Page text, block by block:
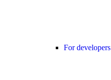
For developers